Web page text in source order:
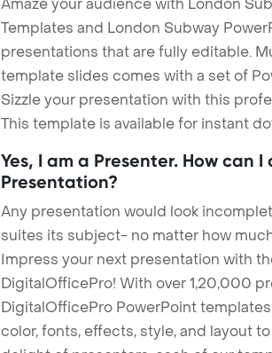
Templates and London Subway
presentations that are fully editable.
template slides comes with a set of
Sizzle your presentation with this
This template is available for instant
Yes, I am a Presenter. How can
Presentation?
Any presentation would look
suites its subject- no matter how
Impress your next presentation with
DigitalOfficePro! With over 1,20,000
DigitalOfficePro PowerPoint
color, fonts, effects, style, and layout